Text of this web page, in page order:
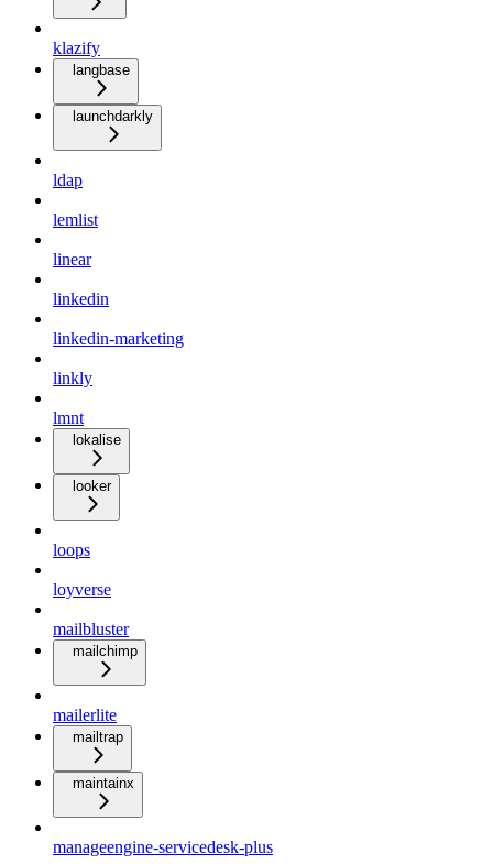
klazify
langbase
launchdarkly
ldap
lemlist
linear
linkedin
linkedin-marketing
linkly
lmnt
lokalise
looker
loops
loyverse
mailbluster
mailchimp
mailerlite
mailtrap
maintainx
manageengine-servicedesk-plus